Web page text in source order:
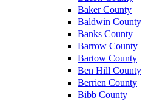
Baker County
Baldwin County
Banks County
Barrow County
Bartow County
Ben Hill County
Berrien County
Bibb County